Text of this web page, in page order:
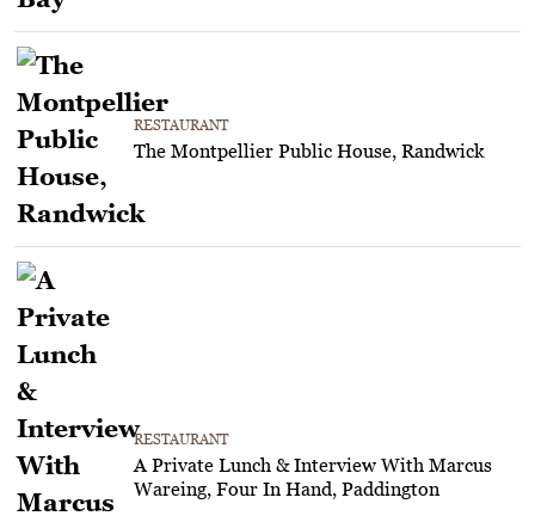
RESTAURANT
The Montpellier Public House, Randwick
RESTAURANT
A Private Lunch & Interview With Marcus
Wareing, Four In Hand, Paddington